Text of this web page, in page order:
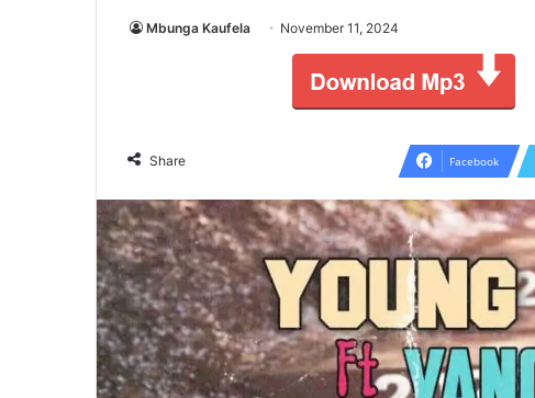
Mbunga Kaufela November 11, 2024
Share Facebook